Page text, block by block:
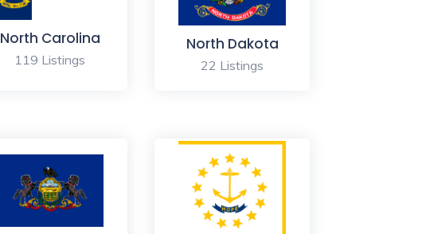
North Carolina
119 Listings
North Dakota
22 Listings